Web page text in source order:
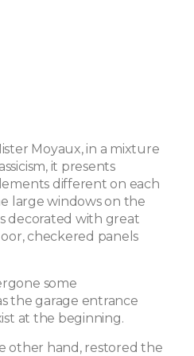
Moyaux, in a mixture
it presents
different on each
large windows on the
decorated with great
checkered panels
some
the garage entrance
at the beginning.
other hand, restored the